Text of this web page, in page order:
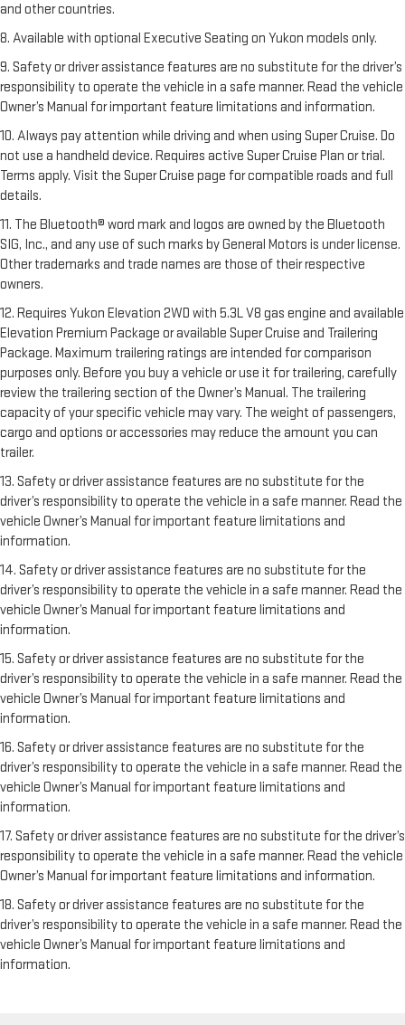
and other countries.
8. Available with optional Executive Seating on Yukon models only.
9. Safety or driver assistance features are no substitute for the driver’s
responsibility to operate the vehicle in a safe manner. Read the vehicle
Owner’s Manual for important feature limitations and information.
10. Always pay attention while driving and when using Super Cruise. Do
not use a handheld device. Requires active Super Cruise Plan or trial.
Terms apply. Visit the Super Cruise page for compatible roads and full
details.
11. The Bluetooth® word mark and logos are owned by the Bluetooth
SIG, Inc., and any use of such marks by General Motors is under license.
Other trademarks and trade names are those of their respective
owners.
12. Requires Yukon Elevation 2WD with 5.3L V8 gas engine and available
Elevation Premium Package or available Super Cruise and Trailering
Package. Maximum trailering ratings are intended for comparison
purposes only. Before you buy a vehicle or use it for trailering, carefully
review the trailering section of the Owner’s Manual. The trailering
capacity of your specific vehicle may vary. The weight of passengers,
cargo and options or accessories may reduce the amount you can
trailer.
13. Safety or driver assistance features are no substitute for the
driver’s responsibility to operate the vehicle in a safe manner. Read the
vehicle Owner’s Manual for important feature limitations and
information.
14. Safety or driver assistance features are no substitute for the
driver’s responsibility to operate the vehicle in a safe manner. Read the
vehicle Owner’s Manual for important feature limitations and
information.
15. Safety or driver assistance features are no substitute for the
driver’s responsibility to operate the vehicle in a safe manner. Read the
vehicle Owner’s Manual for important feature limitations and
information.
16. Safety or driver assistance features are no substitute for the
driver’s responsibility to operate the vehicle in a safe manner. Read the
vehicle Owner’s Manual for important feature limitations and
information.
17. Safety or driver assistance features are no substitute for the driver’s
responsibility to operate the vehicle in a safe manner. Read the vehicle
Owner’s Manual for important feature limitations and information.
18. Safety or driver assistance features are no substitute for the
driver’s responsibility to operate the vehicle in a safe manner. Read the
vehicle Owner’s Manual for important feature limitations and
information.